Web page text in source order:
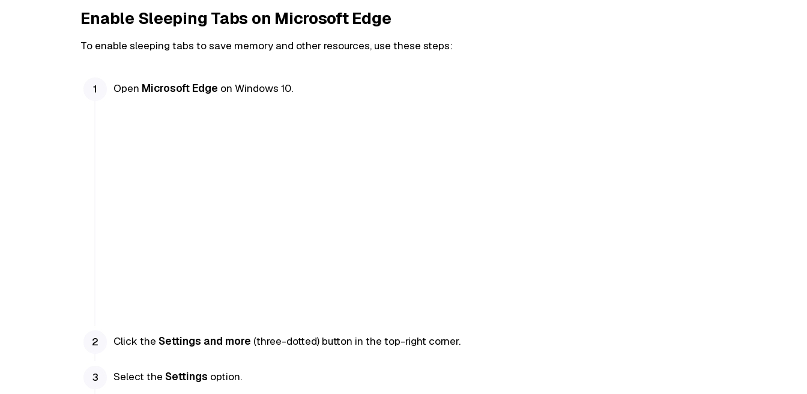
Enable Sleeping Tabs on Microsoft Edge
To enable sleeping tabs to save memory and other resources, use these steps:
Open Microsoft Edge on Windows 10.
Click the Settings and more (three-dotted) button in the top-right corner.
Select the Settings option.